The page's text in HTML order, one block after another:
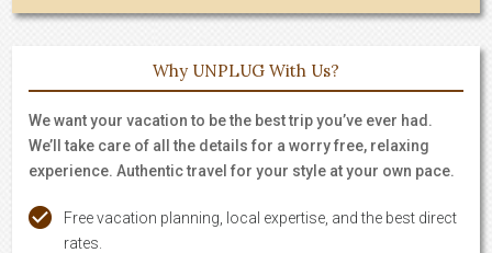
Why UNPLUG With Us?
We want your vacation to be the best trip you’ve ever had.
We’ll take care of all the details for a worry free, relaxing
experience. Authentic travel for your style at your own pace.
Free vacation planning, local expertise, and the best direct
rates.